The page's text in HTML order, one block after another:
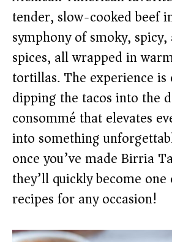
tender, slow-cooked beef
symphony of smoky,
spices, all wrapped in
tortillas. The experience is
dipping the tacos into the
consommé that elevates
into something
once you’ve made Birria
they’ll quickly become
recipes for any occasion!